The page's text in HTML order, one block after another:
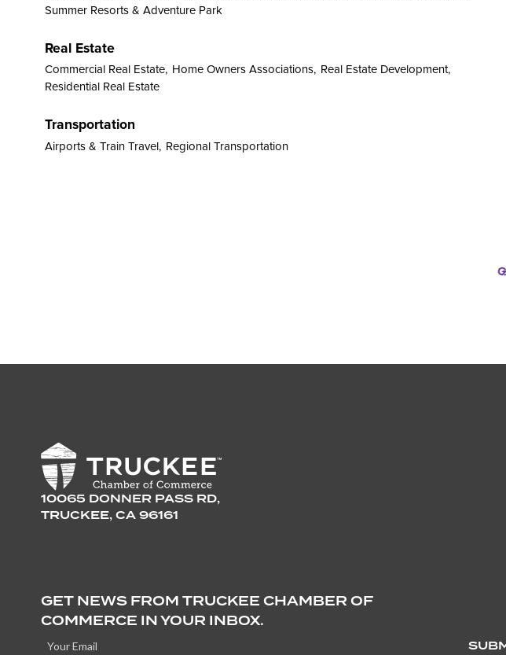
Summer Resorts & Adventure Park
Real Estate
Commercial Real Estate, Home Owners Associations, Real Estate Development,
Residential Real Estate
Transportation
Airports & Train Travel, Regional Transportation
10065 DONNER PASS RD,
TRUCKEE, CA 96161
GET NEWS FROM TRUCKEE CHAMBER OF
COMMERCE IN YOUR INBOX.